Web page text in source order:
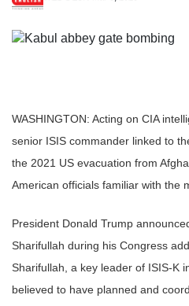
WASHINGTON: Acting on CIA
senior ISIS commander linked to
the 2021 US evacuation from
American officials familiar with the
President Donald Trump
Sharifullah during his Congress
Sharifullah, a key leader of ISIS-K
believed to have planned and